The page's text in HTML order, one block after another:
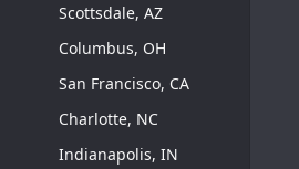
Scottsdale, AZ
Columbus, OH
San Francisco, CA
Charlotte, NC
Indianapolis, IN